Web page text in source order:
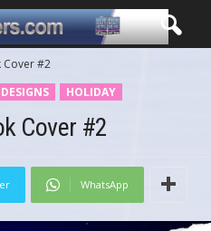
Cover #2
DESIGNS HOLIDAY
Cover #2
WhatsApp